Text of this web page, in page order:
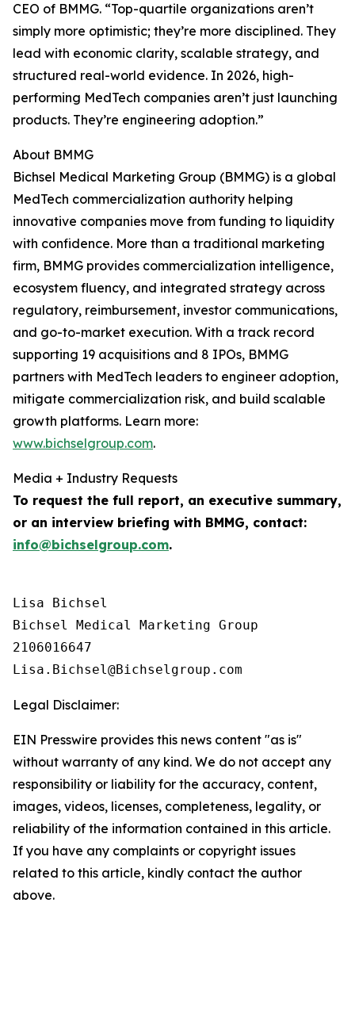
CEO of BMMG. “Top-quartile organizations aren’t
simply more optimistic; they’re more disciplined. They
lead with economic clarity, scalable strategy, and
structured real-world evidence. In 2026, high-
performing MedTech companies aren’t just launching
products. They’re engineering adoption.”
About BMMG
Bichsel Medical Marketing Group (BMMG) is a global
MedTech commercialization authority helping
innovative companies move from funding to liquidity
with confidence. More than a traditional marketing
firm, BMMG provides commercialization intelligence,
ecosystem fluency, and integrated strategy across
regulatory, reimbursement, investor communications,
and go-to-market execution. With a track record
supporting 19 acquisitions and 8 IPOs, BMMG
partners with MedTech leaders to engineer adoption,
mitigate commercialization risk, and build scalable
growth platforms. Learn more:
www.bichselgroup.com.
Media + Industry Requests
To request the full report, an executive summary,
or an interview briefing with BMMG, contact:
info@bichselgroup.com.
Lisa Bichsel
Bichsel Medical Marketing Group
2106016647
Legal Disclaimer:
EIN Presswire provides this news content "as is"
without warranty of any kind. We do not accept any
responsibility or liability for the accuracy, content,
images, videos, licenses, completeness, legality, or
reliability of the information contained in this article.
If you have any complaints or copyright issues
related to this article, kindly contact the author
above.